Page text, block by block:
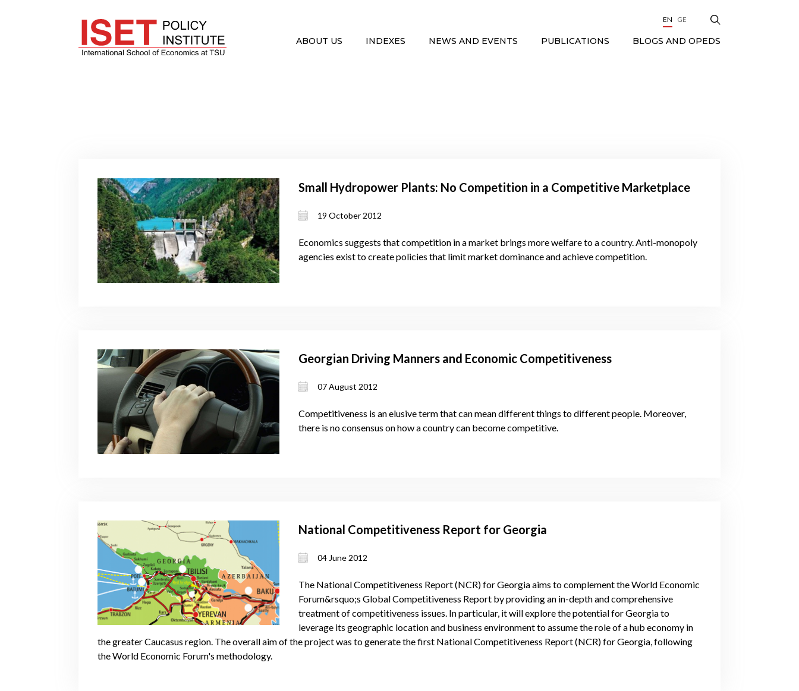
EN GE
ABOUT US INDEXES NEWS AND EVENTS PUBLICATIONS BLOGS AND OPEDS
Small Hydropower Plants: No Competition in a Competitive Marketplace
19 October 2012
Economics suggests that competition in a market brings more welfare to a country. Anti-monopoly
agencies exist to create policies that limit market dominance and achieve competition.
Georgian Driving Manners and Economic Competitiveness
07 August 2012
Competitiveness is an elusive term that can mean different things to different people. Moreover,
there is no consensus on how a country can become competitive.
National Competitiveness Report for Georgia
04 June 2012
The National Competitiveness Report (NCR) for Georgia aims to complement the World Economic
Forum&rsquo;s Global Competitiveness Report by providing an in-depth and comprehensive
treatment of competitiveness issues. In particular, it will explore the potential for Georgia to
leverage its geographic location and business environment to assume the role of a hub economy in
the greater Caucasus region. The overall aim of the project was to generate the first National Competitiveness Report (NCR) for Georgia, following
the World Economic Forum's methodology.